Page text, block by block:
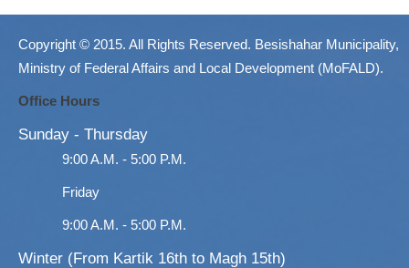
Copyright © 2015. All Rights Reserved. Besishahar Municipality,
Ministry of Federal Affairs and Local Development (MoFALD).
Office Hours
Sunday - Thursday
9:00 A.M. - 5:00 P.M.
Friday
9:00 A.M. - 5:00 P.M.
Winter (From Kartik 16th to Magh 15th)